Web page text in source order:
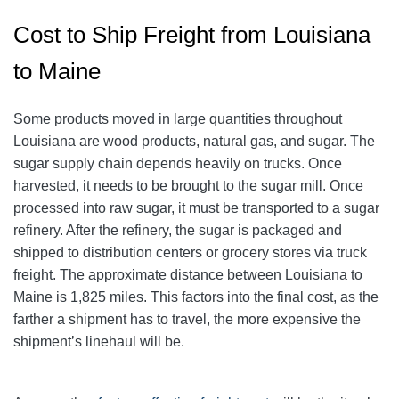
Cost to Ship Freight from Louisiana
to Maine
Some products moved in large quantities throughout
Louisiana are wood products, natural gas, and sugar. The
sugar supply chain depends heavily on trucks. Once
harvested, it needs to be brought to the sugar mill. Once
processed into raw sugar, it must be transported to a sugar
refinery. After the refinery, the sugar is packaged and
shipped to distribution centers or grocery stores via truck
freight. The approximate distance between Louisiana to
Maine is 1,825 miles. This factors into the final cost, as the
farther a shipment has to travel, the more expensive the
shipment’s linehaul will be.